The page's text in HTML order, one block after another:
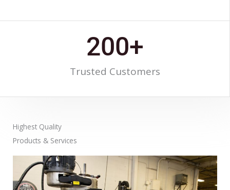
Trusted Customers
200+
Highest Quality
Products & Services